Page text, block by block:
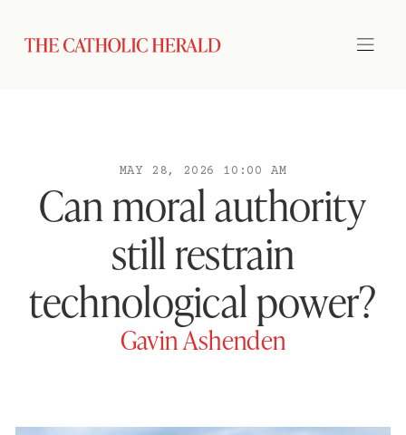
MAY 28, 2026 10:00 AM
Can moral authority
still restrain
technological power?
Gavin Ashenden